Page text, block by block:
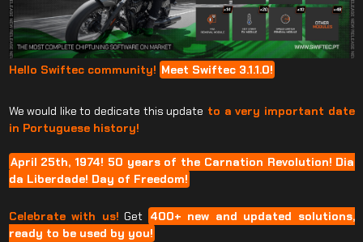
Hello Swiftec community! Meet Swiftec 3.1.1.0!
We would like to dedicate this update to a very important date
in Portuguese history!
April 25th, 1974! 50 years of the Carnation Revolution! Dia
da Liberdade! Day of Freedom!
Celebrate with us! Get
400+ new and updated solutions,
ready to be used by you!